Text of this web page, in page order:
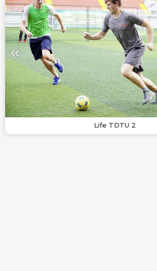
Life TDTU 2